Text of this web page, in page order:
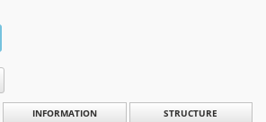
INFORMATION STRUCTURE